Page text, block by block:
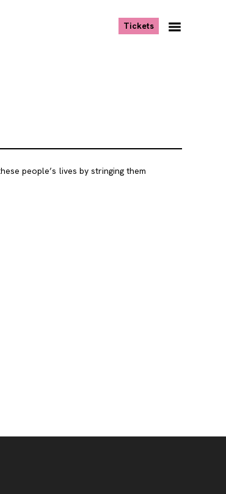
Tickets, opens new tab
people’s lives by stringing them